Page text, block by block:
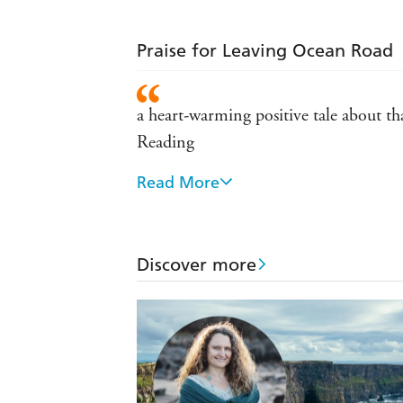
Praise for Leaving Ocean Road
a heart-warming positive tale about
Reading
a warm-hearted, poignant story
Lincoln Times
Leaving Ocean Road is a warm-
Country News insert
Read More
Discover more